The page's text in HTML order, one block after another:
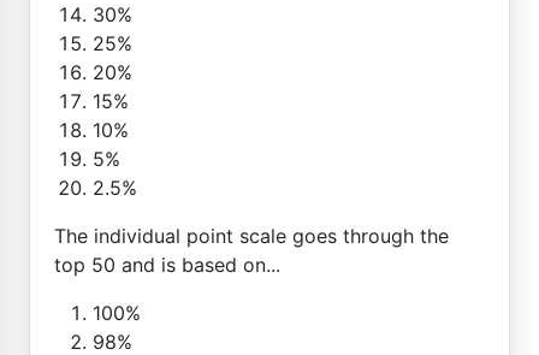
30%
25%
20%
15%
10%
5%
2.5%
The individual point scale goes through the
top 50 and is based on...
100%
98%